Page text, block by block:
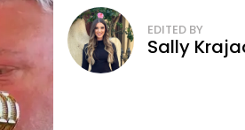
EDITED BY
Sally